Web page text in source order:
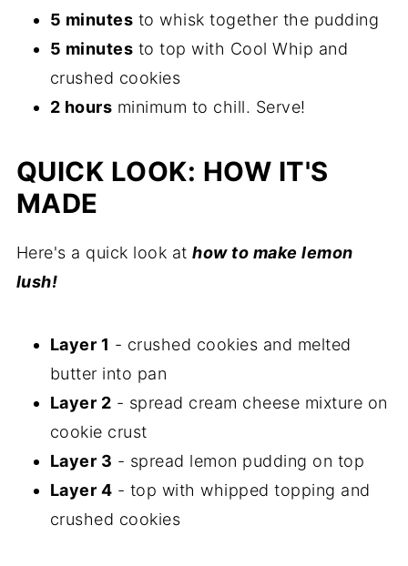
Get a Free Meal Plan
Leave a Comment
Follow me on Pinterest
Comments
5 minutes to whisk together the pudding
5 minutes to top with Cool Whip and
crushed cookies
2 hours minimum to chill. Serve!
QUICK LOOK: HOW IT'S
MADE
Here's a quick look athow to make lemon
lush!
Layer 1 - crushed cookies and melted
butter into pan
Layer 2 - spread cream cheese mixture on
cookie crust
Layer 3 - spread lemon pudding on top
Layer 4 - top with whipped topping and
crushed cookies